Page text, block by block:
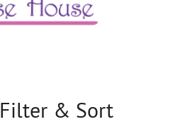
Filter & Sort